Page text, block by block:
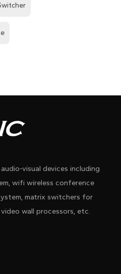
visual devices including
wifi wireless conference
matrix switchers for
wall processors, etc.